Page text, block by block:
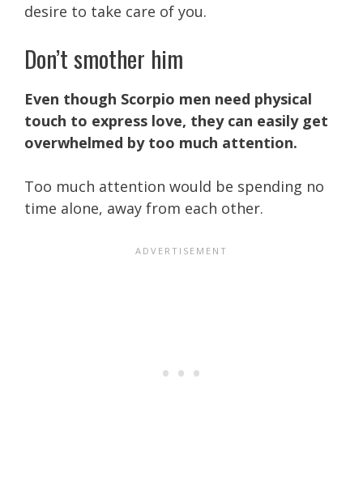
desire to take care of you.
Don’t smother him
Even though Scorpio men need physical
touch to express love, they can easily get
overwhelmed by too much attention.
Too much attention would be spending no
time alone, away from each other.